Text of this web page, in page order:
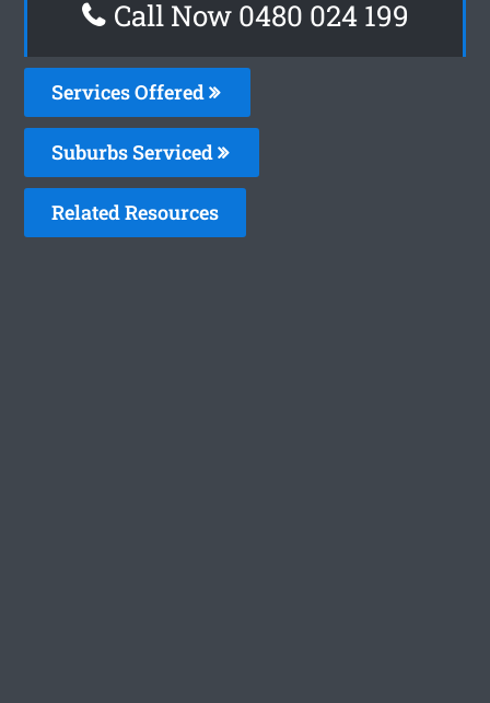
Call Now 0480 024 199
Services Offered
Suburbs Serviced
Related Resources